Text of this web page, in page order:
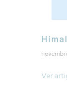
Ver